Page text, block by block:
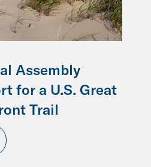
Assembly
for a U.S. Great
Trail